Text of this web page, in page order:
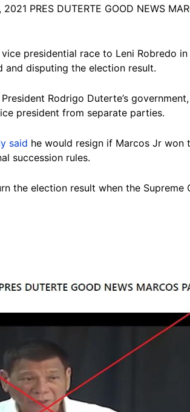
PRES DUTERTE GOOD NEWS
presidential race to Leni Robredo
and disputing the election result.
Rodrigo Duterte’s
president from separate parties.
said he would resign if Marcos Jr won
succession rules.
the election result when the Supreme